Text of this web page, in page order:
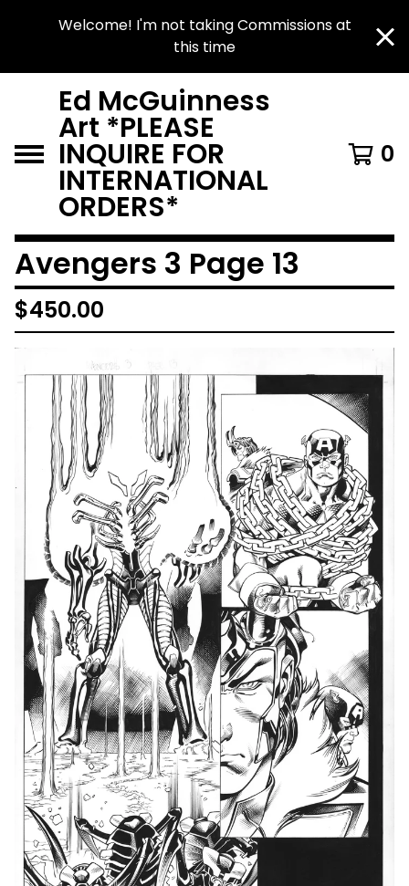
Welcome! I'm not taking Commissions at
this time
Ed McGuinness
Art *PLEASE
INQUIRE FOR
INTERNATIONAL
ORDERS*
0
Avengers 3 Page 13
$450.00